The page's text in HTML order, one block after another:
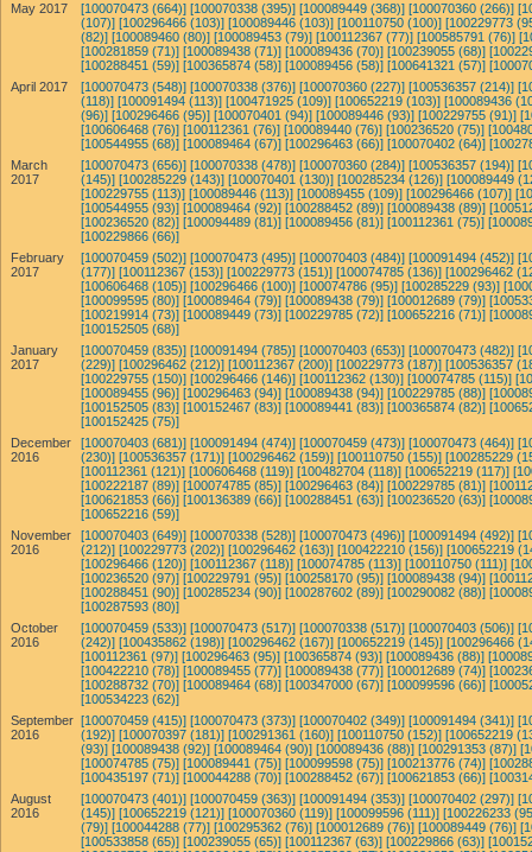
May 2017
[100070473 (664)] [100070338 (395)] [100089449 (368)] [100070360 (266)]
(107)] [100296466 (103)] [100089446 (103)] [100110750 (100)] [100229773
(82)] [100089460 (80)] [100089453 (79)] [100112367 (77)] [100585791 (76)]
[100281859 (71)] [100089438 (71)] [100089436 (70)] [100239055 (68)]
[100288451 (59)] [100365874 (58)] [100089456 (58)] [100641321 (57)]
April 2017
[100070473 (548)] [100070338 (376)] [100070360 (227)] [100536357 (214)]
(118)] [100091494 (113)] [100471925 (109)] [100652219 (103)] [100089436
(96)] [100296466 (95)] [100070401 (94)] [100089446 (93)] [100229755 (91)]
[100606468 (76)] [100112361 (76)] [100089440 (76)] [100236520 (75)]
[100544955 (68)] [100089464 (67)] [100296463 (66)] [100070402 (64)]
March
2017
[100070473 (656)] [100070338 (478)] [100070360 (284)] [100536357 (194)]
(145)] [100285229 (143)] [100070401 (130)] [100285234 (126)] [100089449
[100229755 (113)] [100089446 (113)] [100089455 (109)] [100296466 (107)]
[100544955 (93)] [100089464 (92)] [100288452 (89)] [100089438 (89)]
[100236520 (82)] [100094489 (81)] [100089456 (81)] [100112361 (75)]
[100229866 (66)]
February
2017
[100070459 (502)] [100070473 (495)] [100070403 (484)] [100091494 (452)]
(177)] [100112367 (153)] [100229773 (151)] [100074785 (136)] [100296462
[100606468 (105)] [100296466 (100)] [100074786 (95)] [100285229 (93)]
[100099595 (80)] [100089464 (79)] [100089438 (79)] [100012689 (79)]
[100219914 (73)] [100089449 (73)] [100229785 (72)] [100652216 (71)]
[100152505 (68)]
January
2017
[100070459 (835)] [100091494 (785)] [100070403 (653)] [100070473 (482)]
(229)] [100296462 (212)] [100112367 (200)] [100229773 (187)] [100536357
[100229755 (150)] [100296466 (146)] [100112362 (130)] [100074785 (115)]
[100089455 (96)] [100296463 (94)] [100089438 (94)] [100229785 (88)]
[100152505 (83)] [100152467 (83)] [100089441 (83)] [100365874 (82)]
[100152425 (75)]
December
2016
[100070403 (681)] [100091494 (474)] [100070459 (473)] [100070473 (464)]
(230)] [100536357 (171)] [100296462 (159)] [100110750 (155)] [100285229
[100112361 (121)] [100606468 (119)] [100482704 (118)] [100652219 (117)]
[100222187 (89)] [100074785 (85)] [100296463 (84)] [100229785 (81)]
[100621853 (66)] [100136389 (66)] [100288451 (63)] [100236520 (63)]
[100652216 (59)]
November
2016
[100070403 (649)] [100070338 (528)] [100070473 (496)] [100091494 (492)]
(212)] [100229773 (202)] [100296462 (163)] [100422210 (156)] [100652219
[100296466 (120)] [100112367 (118)] [100074785 (113)] [100110750 (111)]
[100236520 (97)] [100229791 (95)] [100258170 (95)] [100089438 (94)]
[100288451 (90)] [100285234 (90)] [100287602 (89)] [100290082 (88)]
[100287593 (80)]
October
2016
[100070459 (533)] [100070473 (517)] [100070338 (517)] [100070403 (506)]
(242)] [100435862 (198)] [100296462 (167)] [100652219 (145)] [100296466
[100112361 (97)] [100296463 (95)] [100365874 (93)] [100089436 (88)]
[100422210 (78)] [100089455 (77)] [100089438 (77)] [100012689 (74)]
[100288732 (70)] [100089464 (68)] [100347000 (67)] [100099596 (66)]
[100534223 (62)]
September
2016
[100070459 (415)] [100070473 (373)] [100070402 (349)] [100091494 (341)]
(192)] [100070397 (181)] [100291361 (160)] [100110750 (152)] [100652219
(93)] [100089438 (92)] [100089464 (90)] [100089436 (88)] [100291353 (87)]
[100074785 (75)] [100089441 (75)] [100099598 (75)] [100213776 (74)]
[100435197 (71)] [100044288 (70)] [100288452 (67)] [100621853 (66)]
August
2016
[100070473 (401)] [100070459 (363)] [100091494 (353)] [100070402 (297)]
(145)] [100652219 (121)] [100070360 (119)] [100099596 (111)] [100226233
(79)] [100044288 (77)] [100295362 (76)] [100012689 (76)] [100089449 (76)]
[100533858 (65)] [100239055 (65)] [100112367 (63)] [100229866 (63)]